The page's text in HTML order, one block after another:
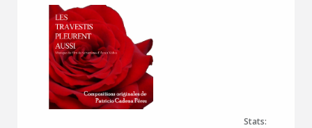
Stats: